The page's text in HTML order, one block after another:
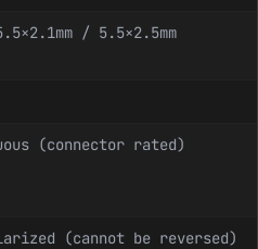
/ 5.5×2.5mm
(connector rated)
(cannot be reversed)